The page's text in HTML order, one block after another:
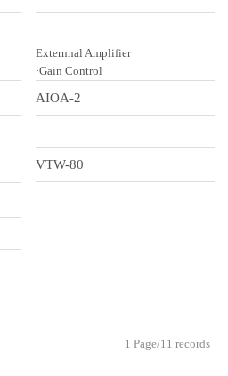
Externnal Amplifier
·Gain Control
AIOA-2
VTW-80
1 Page/11 records